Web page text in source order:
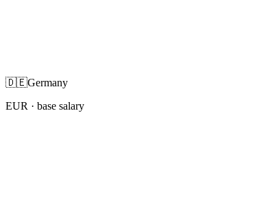
🇩🇪Germany
EUR · base salary